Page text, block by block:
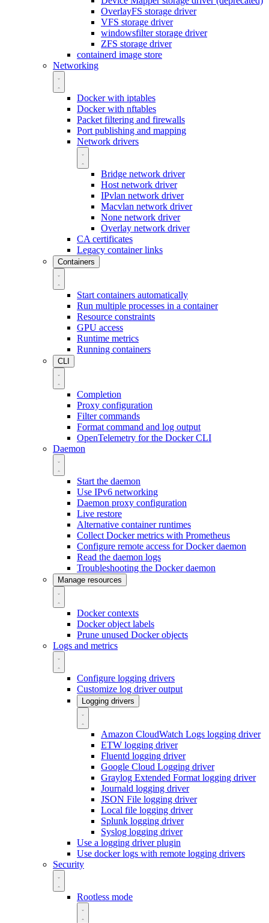
OverlayFS storage driver
VFS storage driver
windowsfilter storage driver
ZFS storage driver
containerd image store
Networking
Docker with iptables
Docker with nftables
Packet filtering and firewalls
Port publishing and mapping
Network drivers
Bridge network driver
Host network driver
IPvlan network driver
Macvlan network driver
None network driver
Overlay network driver
CA certificates
Legacy container links
Containers
Start containers automatically
Run multiple processes in a container
Resource constraints
GPU access
Runtime metrics
Running containers
CLI
Completion
Proxy configuration
Filter commands
Format command and log output
OpenTelemetry for the Docker CLI
Daemon
Start the daemon
Use IPv6 networking
Daemon proxy configuration
Live restore
Alternative container runtimes
Collect Docker metrics with Prometheus
Configure remote access for Docker daemon
Read the daemon logs
Troubleshooting the Docker daemon
Manage resources
Docker contexts
Docker object labels
Prune unused Docker objects
Logs and metrics
Configure logging drivers
Customize log driver output
Logging drivers
Amazon CloudWatch Logs logging driver
ETW logging driver
Fluentd logging driver
Google Cloud Logging driver
Graylog Extended Format logging driver
Journald logging driver
JSON File logging driver
Local file logging driver
Splunk logging driver
Syslog logging driver
Use a logging driver plugin
Use docker logs with remote logging drivers
Security
Rootless mode